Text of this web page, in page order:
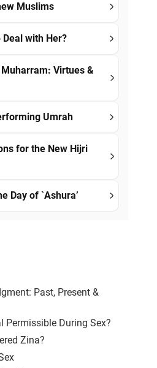
Muslims
with Her?
Virtues &
Umrah
for the New Hijri
Day of `Ashura’
Past, Present &
Permissible During Sex?
Zina?